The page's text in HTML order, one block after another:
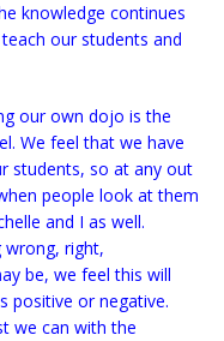
knowledge continues
our students and
our own dojo is the
We feel that we have
students, so at any out
people look at them
and I as well.
wrong, right,
be, we feel this will
positive or negative.
we can with the